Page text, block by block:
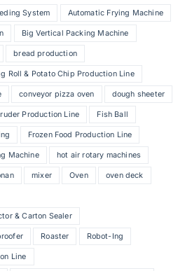
System Automatic Frying Machine
Big Vertical Packing Machine
bread production
Roll & Potato Chip Production Line
conveyor pizza oven dough sheeter
Production Line Fish Ball
Frozen Food Production Line
Machine hot air rotary machines
mixer Oven oven deck
& Carton Sealer
Roaster Robot-Ing
Line